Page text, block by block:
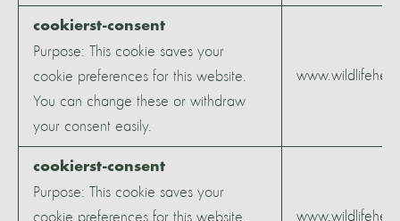
cookierst-consent
Purpose: This cookie saves your
cookie preferences for this website.
You can change these or withdraw
your consent easily.
cookierst-consent
Purpose: This cookie saves your
cookie preferences for this website.